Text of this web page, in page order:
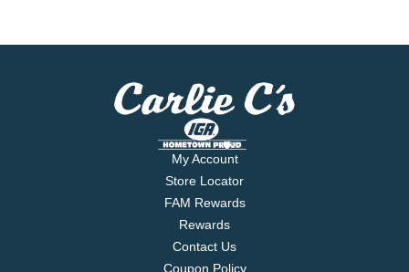
My Account
Store Locator
FAM Rewards
Rewards
Contact Us
Coupon Policy